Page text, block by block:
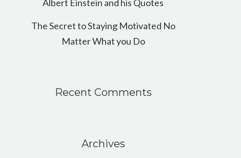
Albert Einstein and his Quotes
The Secret to Staying Motivated No
Matter What you Do
Recent Comments
Archives